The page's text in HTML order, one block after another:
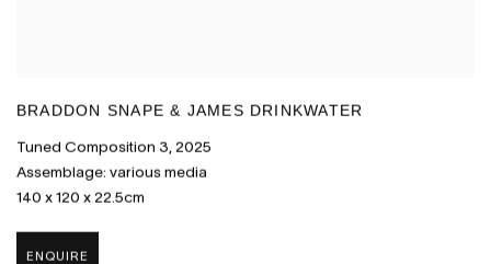
BRADDON SNAPE & JAMES DRINKWATER
Tuned Composition 3, 2025
Assemblage: various media
140 x 120 x 22.5cm
ENQUIRE